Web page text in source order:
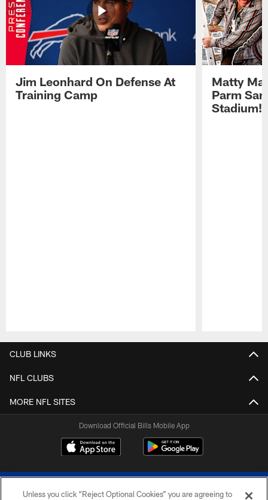
Jim Leonhard On Defense At
Training Camp
Matty
Parm
Stadium!
CLUB LINKS
NFL CLUBS
MORE NFL SITES
Download Official Bills Mobile App
Unless you click “Reject Optional Cookies” you are agreeing to